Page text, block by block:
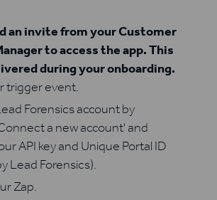
an invite from your Customer
to access the app. This
during your onboarding.
trigger event.
Forensics account by
a new account' and
API key and Unique Portal ID
Lead Forensics).
Zap.